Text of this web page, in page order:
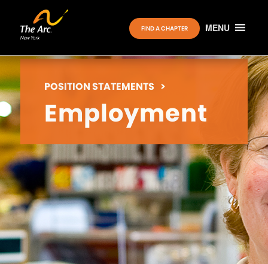
MENU
FIND A CHAPTER
POSITION STATEMENTS >
Employment